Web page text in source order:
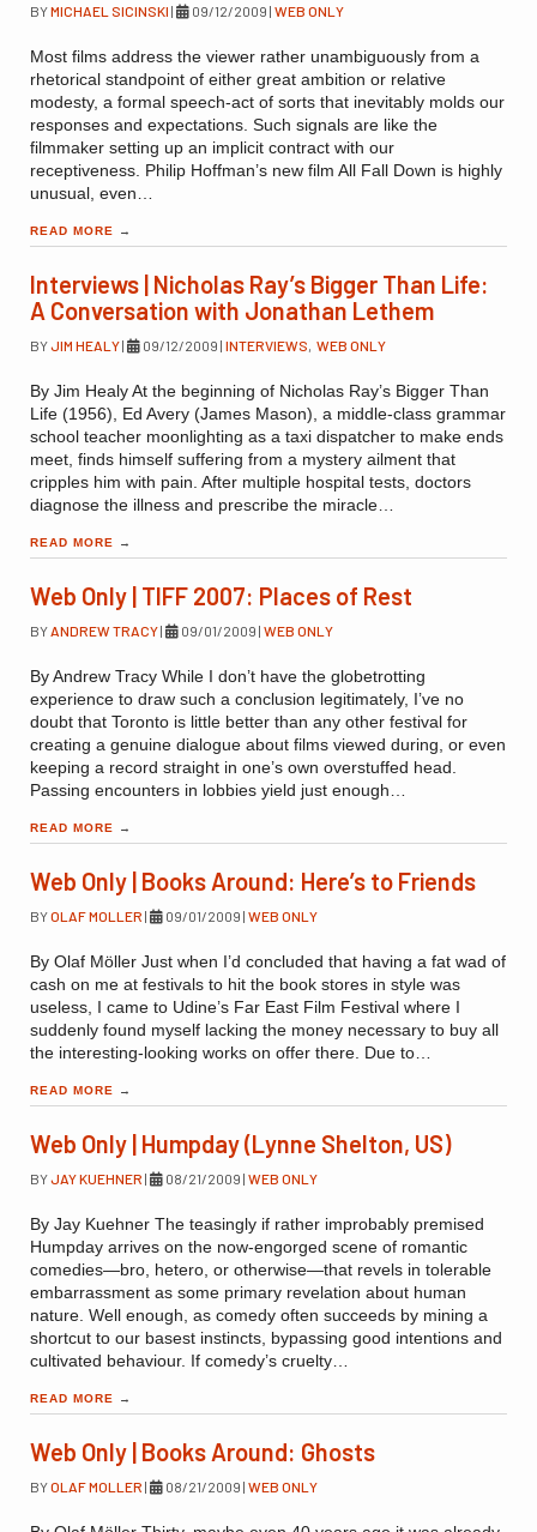
BYMICHAEL SICINSKI | 09/12/2009 | WEB ONLY
Most films address the viewer rather unambiguously from a
rhetorical standpoint of either great ambition or relative
modesty, a formal speech-act of sorts that inevitably molds our
responses and expectations. Such signals are like the
filmmaker setting up an implicit contract with our
receptiveness. Philip Hoffman’s new film All Fall Down is highly
unusual, even…
READ MORE →
Interviews | Nicholas Ray’s Bigger Than Life:
A Conversation with Jonathan Lethem
BYJIM HEALY| 09/12/2009 | INTERVIEWS WEB ONLY
By Jim Healy At the beginning of Nicholas Ray’s Bigger Than
Life (1956), Ed Avery (James Mason), a middle-class grammar
school teacher moonlighting as a taxi dispatcher to make ends
meet, finds himself suffering from a mystery ailment that
cripples him with pain. After multiple hospital tests, doctors
diagnose the illness and prescribe the miracle…
READ MORE →
Web Only | TIFF 2007: Places of Rest
BY ANDREW TRACY| 09/01/2009 | WEB ONLY
By Andrew Tracy While I don’t have the globetrotting
experience to draw such a conclusion legitimately, I’ve no
doubt that Toronto is little better than any other festival for
creating a genuine dialogue about films viewed during, or even
keeping a record straight in one’s own overstuffed head.
Passing encounters in lobbies yield just enough…
READ MORE →
Web Only | Books Around: Here’s to Friends
BYOLAF MOLLER | 09/01/2009 | WEB ONLY
By Olaf Möller Just when I’d concluded that having a fat wad of
cash on me at festivals to hit the book stores in style was
useless, I came to Udine’s Far East Film Festival where I
suddenly found myself lacking the money necessary to buy all
the interesting-looking works on offer there. Due to…
READ MORE →
Web Only | Humpday (Lynne Shelton, US)
BYJAY KUEHNER | 08/21/2009 | WEB ONLY
By Jay Kuehner The teasingly if rather improbably premised
Humpday arrives on the now-engorged scene of romantic
comedies—bro, hetero, or otherwise—that revels in tolerable
embarrassment as some primary revelation about human
nature. Well enough, as comedy often succeeds by mining a
shortcut to our basest instincts, bypassing good intentions and
cultivated behaviour. If comedy’s cruelty…
READ MORE →
Web Only | Books Around: Ghosts
BYOLAF MOLLER | 08/21/2009 | WEB ONLY